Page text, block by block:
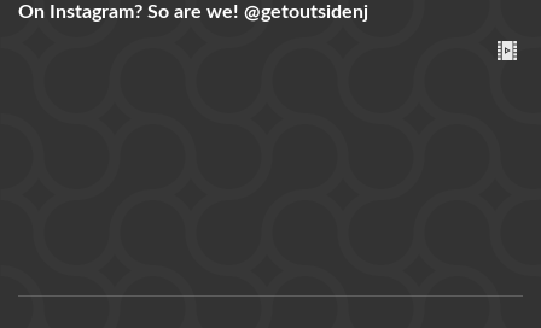
On Instagram? So are we! @getoutsidenj